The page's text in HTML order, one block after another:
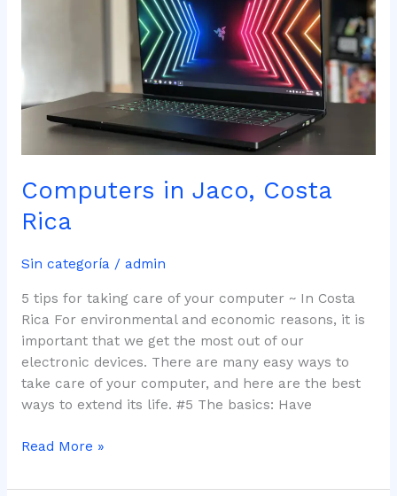
Computers in Jaco, Costa
Rica
Sin categoría/ admin
5 tips for taking care of your computer ~ In Costa
Rica For environmental and economic reasons, it is
important that we get the most out of our
electronic devices. There are many easy ways to
take care of your computer, and here are the best
ways to extend its life. #5 The basics: Have
Read More »